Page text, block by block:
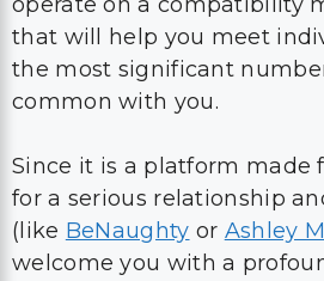
that will help you meet
the most significant
common with you.
Since it is a platform made
for a serious relationship
(like BeNaughty or Ashley
welcome you with a